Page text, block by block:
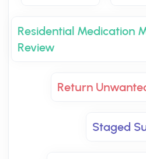
Residential Medication
Review
Return
Staged